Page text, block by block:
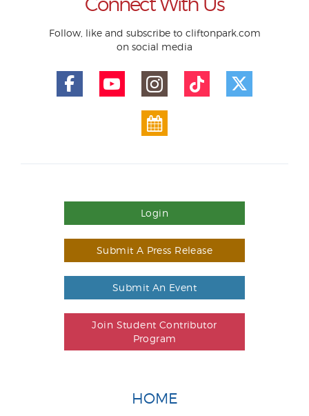
Follow, like and subscribe to cliftonpark.com
on social media
Login
Submit A Press Release
Submit An Event
Join Student Contributor
Program
HOME